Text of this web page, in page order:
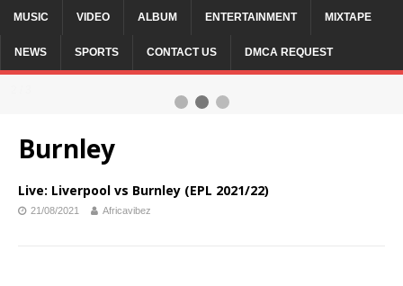
MUSIC VIDEO ALBUM ENTERTAINMENT MIXTAPE
NEWS SPORTS CONTACT US DMCA REQUEST
Burnley
Live: Liverpool vs Burnley (EPL 2021/22)
21/08/2021 Africavibez